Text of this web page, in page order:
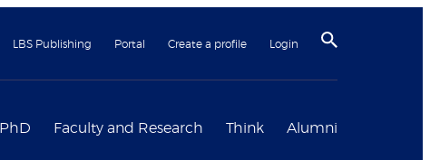
LBS Publishing Portal Create a profile Login
PhD Faculty and Research Think Alumni